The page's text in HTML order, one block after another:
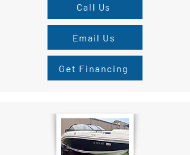
Call Us
Email Us
Get Financing